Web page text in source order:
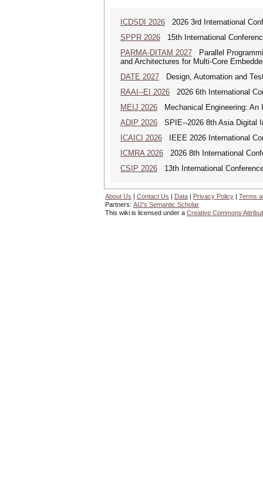
ICDSDI 2026 2026 3rd International
SPPR 2026 15th International
PARMA-DITAM 2027 Parallel
and Architectures for Multi-Core
DATE 2027 Design, Automation and
RAAI--EI 2026 2026 6th International
MEIJ 2026 Mechanical Engineering: An
ADIP 2026 SPIE--2026 8th Asia Digital
ICAICI 2026 IEEE 2026 International
ICMRA 2026 2026 8th International
CSIP 2026 13th International
About Us | Contact Us | Data | Privacy Policy | Terms
Partners: AI2's Semantic Scholar
This wiki is licensed under a Creative Commons